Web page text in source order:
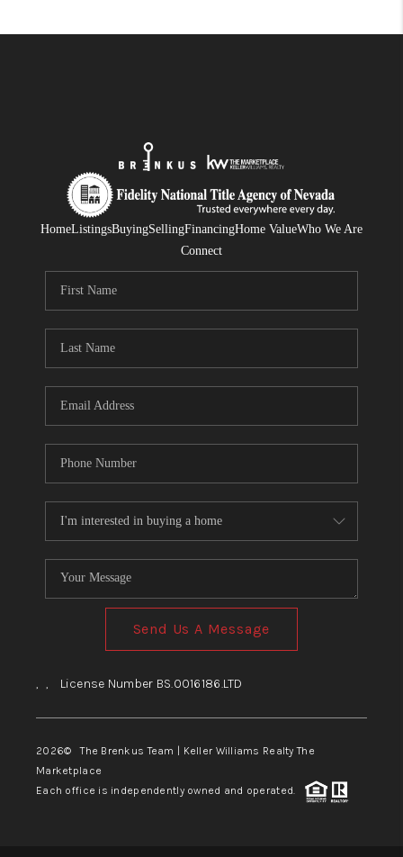
HomeListingsBuyingSellingFinancingHome ValueWho We Are
Connect
Send Us A Message
, , License Number BS.0016186.LTD
2026© The Brenkus Team | Keller Williams Realty The
Marketplace
Each office is independently owned and operated.